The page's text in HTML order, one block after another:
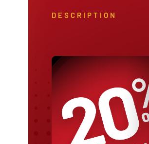
DESCRIPTION